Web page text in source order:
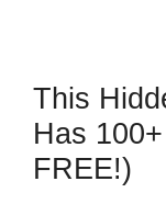
This
Has
FREE!)